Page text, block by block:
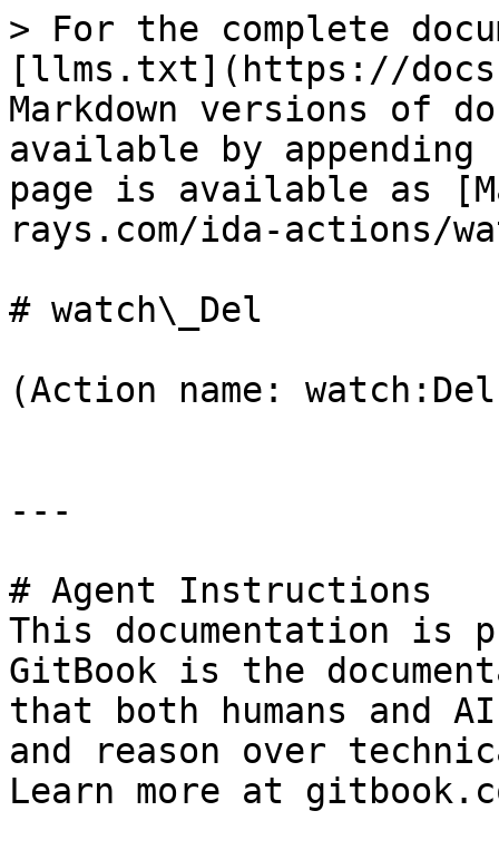
> For the complete
[llms.txt](https://
Markdown versions of
available by
page is available as
rays.com/ida-actions/
# watch\_Del
(Action name:
---
# Agent Instructions
This documentation is
GitBook is the
that both humans and
and reason over
Learn more at